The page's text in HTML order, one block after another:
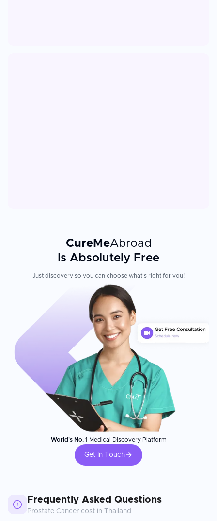
CureMeAbroad
Is Absolutely Free
Just discovery so you can choose what's right for you!
World's No. 1 Medical Discovery Platform
Get In Touch
Frequently Asked Questions
Prostate Cancer cost in Thailand